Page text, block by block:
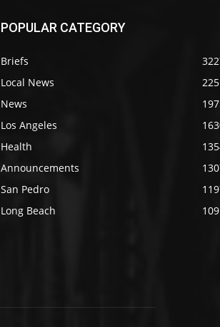
POPULAR CATEGORY
Briefs
Local News
News
Los Angeles
Health
Announcements
San Pedro
Long Beach